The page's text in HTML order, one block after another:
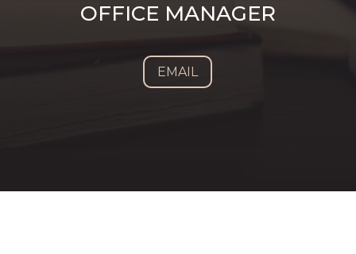
OFFICE MANAGER
EMAIL